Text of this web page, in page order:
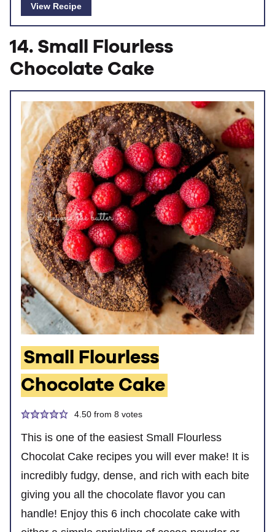
View Recipe
14. Small Flourless
Chocolate Cake
Small Flourless
Chocolate Cake
4.50from 8 votes
This is one of the easiest Small Flourless
Chocolat Cake recipes you will ever make! It is
incredibly fudgy, dense, and rich with each bite
giving you all the chocolate flavor you can
handle! Enjoy this 6 inch chocolate cake with